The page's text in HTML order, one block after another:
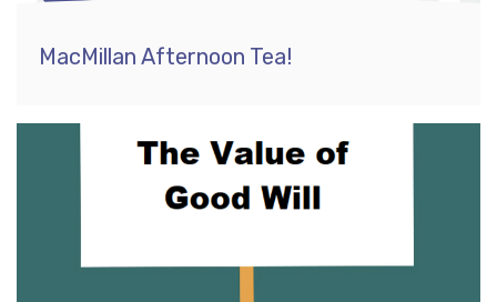
MacMillan Afternoon Tea!